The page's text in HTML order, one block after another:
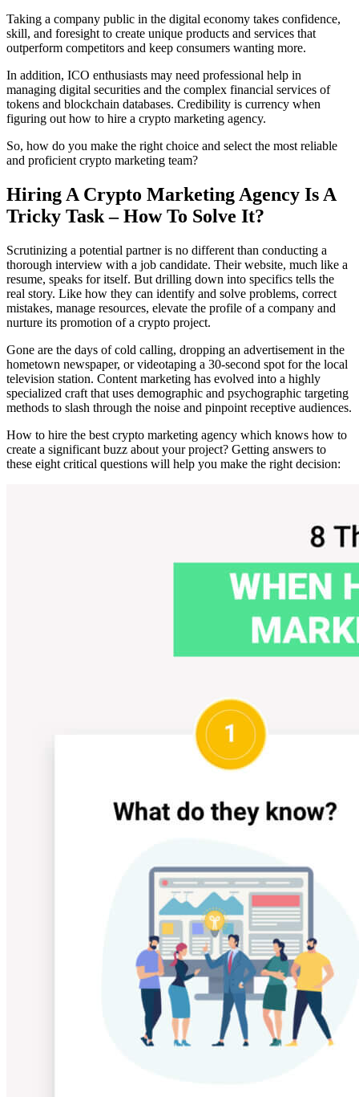
Taking a company public in the digital economy takes confidence,
skill, and foresight to create unique products and services that
outperform competitors and keep consumers wanting more.
In addition, ICO enthusiasts may need professional help in
managing digital securities and the complex financial services of
tokens and blockchain databases. Credibility is currency when
figuring out how to hire a crypto marketing agency.
So, how do you make the right choice and select the most reliable
and proficient crypto marketing team?
Hiring A Crypto Marketing Agency Is A
Tricky Task – How To Solve It?
Scrutinizing a potential partner is no different than conducting a
thorough interview with a job candidate. Their website, much like a
resume, speaks for itself. But drilling down into specifics tells the
real story. Like how they can identify and solve problems, correct
mistakes, manage resources, elevate the profile of a company and
nurture its promotion of a crypto project.
Gone are the days of cold calling, dropping an advertisement in the
hometown newspaper, or videotaping a 30-second spot for the local
television station. Content marketing has evolved into a highly
specialized craft that uses demographic and psychographic targeting
methods to slash through the noise and pinpoint receptive audiences.
How to hire the best crypto marketing agency which knows how to
create a significant buzz about your project? Getting answers to
these eight critical questions will help you make the right decision: